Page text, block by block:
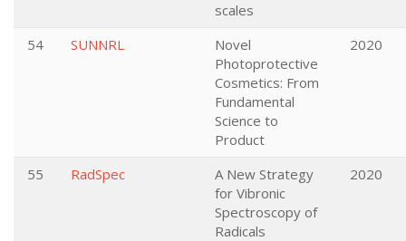
scales
54
SUNNRL
Novel
Photoprotective
Cosmetics: From
Fundamental
Science to
Product
2020
55 RadSpec
A New Strategy
for Vibronic
Spectroscopy of
Radicals
2020